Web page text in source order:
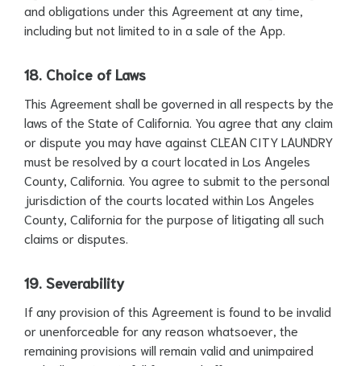
and obligations under this Agreement at any time,
including but not limited to in a sale of the App.
18. Choice of Laws
This Agreement shall be governed in all respects by the
laws of the State of California. You agree that any claim
or dispute you may have against CLEAN CITY LAUNDRY
must be resolved by a court located in Los Angeles
County, California. You agree to submit to the personal
jurisdiction of the courts located within Los Angeles
County, California for the purpose of litigating all such
claims or disputes.
19. Severability
If any provision of this Agreement is found to be invalid
or unenforceable for any reason whatsoever, the
remaining provisions will remain valid and unimpaired